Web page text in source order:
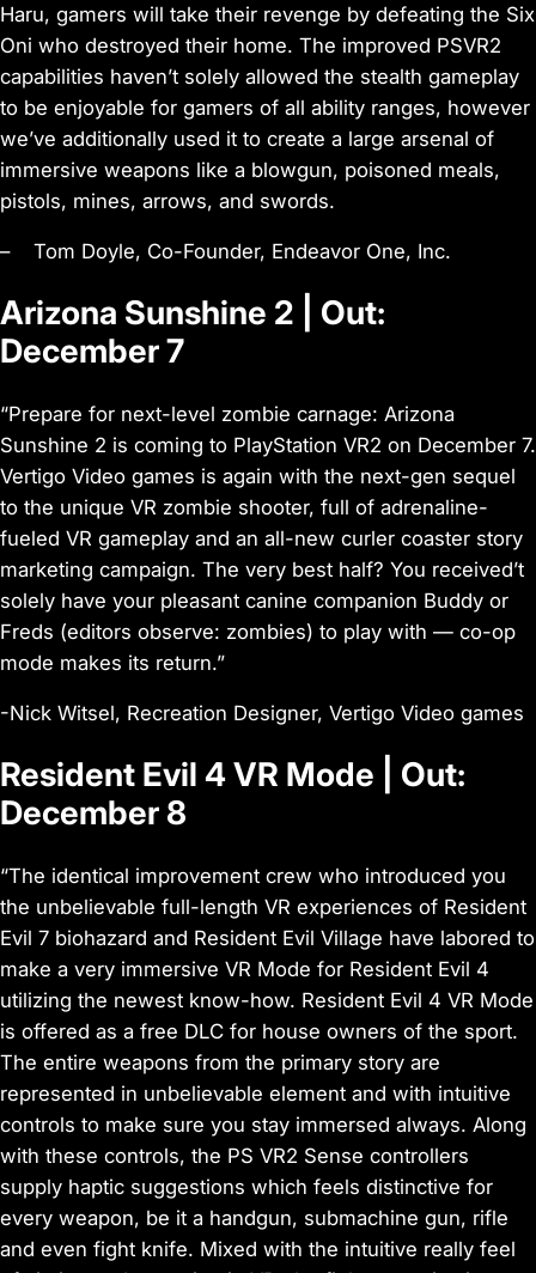
Haru, gamers will take their revenge by defeating the Six
Oni who destroyed their home. The improved PSVR2
capabilities haven’t solely allowed the stealth gameplay
to be enjoyable for gamers of all ability ranges, however
we’ve additionally used it to create a large arsenal of
immersive weapons like a blowgun, poisoned meals,
pistols, mines, arrows, and swords.
– Tom Doyle, Co-Founder, Endeavor One, Inc.
Arizona Sunshine 2 | Out:
December 7
“Prepare for next-level zombie carnage: Arizona
Sunshine 2 is coming to PlayStation VR2 on December 7.
Vertigo Video games is again with the next-gen sequel
to the unique VR zombie shooter, full of adrenaline-
fueled VR gameplay and an all-new curler coaster story
marketing campaign. The very best half? You received’t
solely have your pleasant canine companion Buddy or
Freds (editors observe: zombies) to play with — co-op
mode makes its return.”
-Nick Witsel, Recreation Designer, Vertigo Video games
Resident Evil 4 VR Mode | Out:
December 8
“The identical improvement crew who introduced you
the unbelievable full-length VR experiences of Resident
Evil 7 biohazard and Resident Evil Village have labored to
make a very immersive VR Mode for Resident Evil 4
utilizing the newest know-how. Resident Evil 4 VR Mode
is offered as a free DLC for house owners of the sport.
The entire weapons from the primary story are
represented in unbelievable element and with intuitive
controls to make sure you stay immersed always. Along
with these controls, the PS VR2 Sense controllers
supply haptic suggestions which feels distinctive for
every weapon, be it a handgun, submachine gun, rifle
and even fight knife. Mixed with the intuitive really feel